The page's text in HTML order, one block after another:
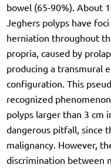
bowel (65-90%). About
Jeghers polyps have
herniation throughout
propria, caused by
producing a transmural
configuration. This
recognized
polyps larger than 3 cm
dangerous pitfall, since
malignancy. However,
discrimination between